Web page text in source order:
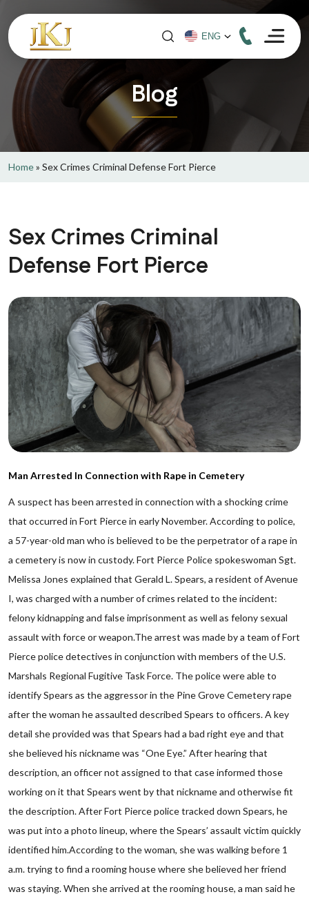
Blog
Home» Sex Crimes Criminal Defense Fort Pierce
Sex Crimes Criminal
Defense Fort Pierce
Man Arrested In Connection with Rape in Cemetery
A suspect has been arrested in connection with a shocking crime
that occurred in Fort Pierce in early November. According to police,
a 57-year-old man who is believed to be the perpetrator of a rape in
a cemetery is now in custody. Fort Pierce Police spokeswoman Sgt.
Melissa Jones explained that Gerald L. Spears, a resident of Avenue
I, was charged with a number of crimes related to the incident:
felony kidnapping and false imprisonment as well as felony sexual
assault with force or weapon.The arrest was made by a team of Fort
Pierce police detectives in conjunction with members of the U.S.
Marshals Regional Fugitive Task Force. The police were able to
identify Spears as the aggressor in the Pine Grove Cemetery rape
after the woman he assaulted described Spears to officers. A key
detail she provided was that Spears had a bad right eye and that
she believed his nickname was “One Eye.” After hearing that
description, an officer not assigned to that case informed those
working on it that Spears went by that nickname and otherwise fit
the description. After Fort Pierce police tracked down Spears, he
was put into a photo lineup, where the Spears’ assault victim quickly
identified him.According to the woman, she was walking before 1
a.m. trying to find a rooming house where she believed her friend
was staying. When she arrived at the rooming house, a man said he